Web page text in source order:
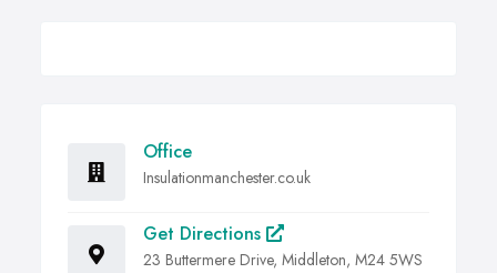
Office
Insulationmanchester.co.uk
Get Directions
23 Buttermere Drive, Middleton, M24 5WS